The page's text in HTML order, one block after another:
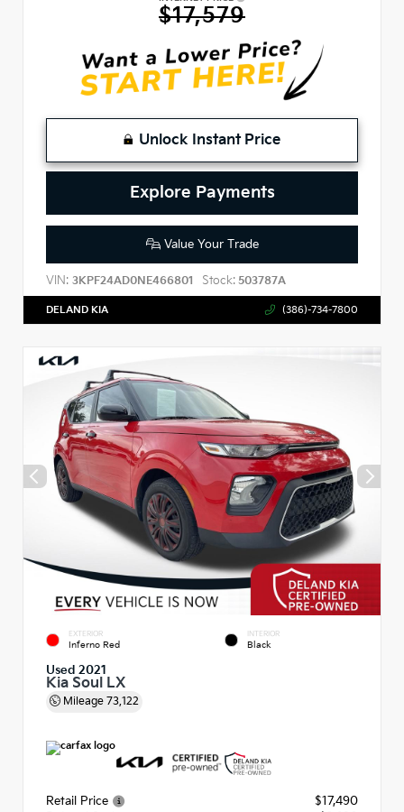
$17,579
Unlock Instant Price
Explore Payments
Value Your Trade
VIN: 3KPF24AD0NE466801 Stock: 503787A
DELAND KIA (386)-734-7800
EXTERIOR
Inferno Red
INTERIOR
Black
Used 2021
Kia Soul LX
Mileage 73,122
Retail Price
$17,490